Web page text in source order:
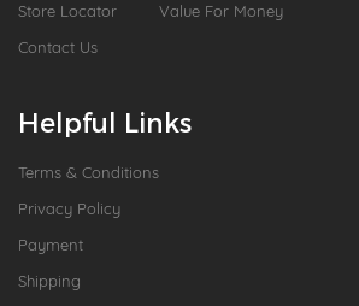
Store Locator
Contact Us
Value For Money
Helpful Links
Terms & Conditions
Privacy Policy
Payment
Shipping